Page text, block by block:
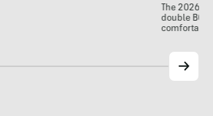
The 2026
double
comfortable